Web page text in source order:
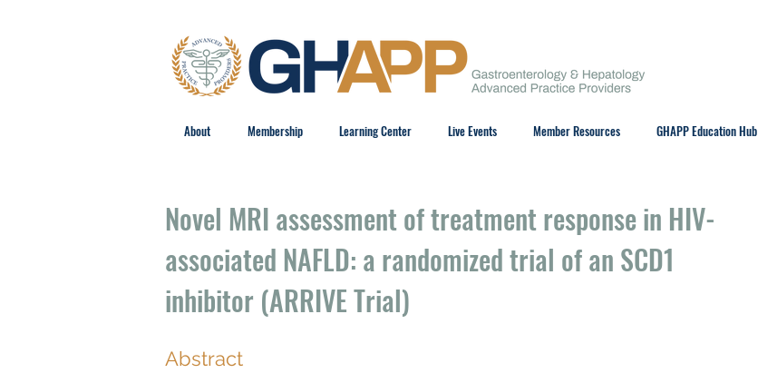
About Membership Learning Center Live Events Member Resources GHAPP Education Hub
Novel MRI assessment of treatment response in HIV-
associated NAFLD: a randomized trial of an SCD1
inhibitor (ARRIVE Trial)
Abstract